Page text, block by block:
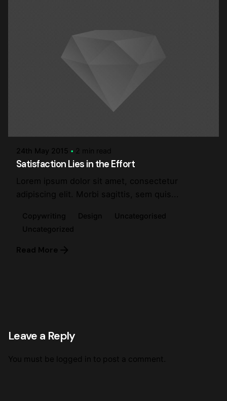
24th May 2015 2 min read
Satisfaction Lies in the Effort
Lorem ipsum dolor sit amet, consectetur
adipiscing elit. Morbi sagittis, sem quis...
Copywriting Design
Uncategorised
Uncategorized
Read More
Leave a Reply
You must be logged in to post a comment.